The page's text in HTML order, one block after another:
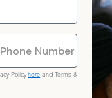
Subscribe
Policy here and Terms &